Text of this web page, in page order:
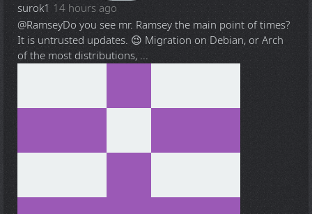
surok1 14 hours ago
@RamseyDo you see mr. Ramsey the main point of times?
It is untrusted updates. 😉 Migration on Debian, or Arch
of the most distributions, ...